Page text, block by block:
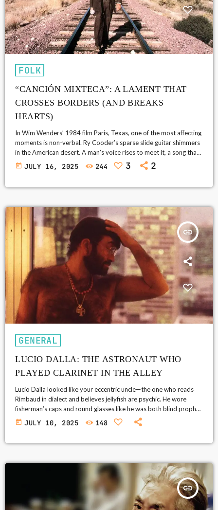
FOLK
“CANCIÓN MIXTECA”: A LAMENT THAT
CROSSES BORDERS (AND BREAKS
HEARTS)
In Wim Wenders’ 1984 film Paris, Texas, one of the most affecting
moments is non-verbal. Ry Cooder’s sparse slide guitar shimmers
in the American desert. A man’s voice rises to meet it, a song that
has no name, at least for the audience. As it goes on, the film’s
absent father, Travis (Harry Dean Stanton), kneels and looks
Mixteca” (written in 1915 […]
today JULY 16, 2025 244 3 2
insert_link
GENERAL
LUCIO DALLA: THE ASTRONAUT WHO
PLAYED CLARINET IN THE ALLEY
Lucio Dalla looked like your eccentric uncle—the one who reads
Rimbaud in dialect and believes jellyfish are psychic. He wore
fisherman’s caps and round glasses like he was both blind prophet
and jazz pirate. But behind that disarming appearance was one of
Italy’s most unclassifiable musical minds: part chanson, part prog,
today JULY 10, 2025 148
insert_link